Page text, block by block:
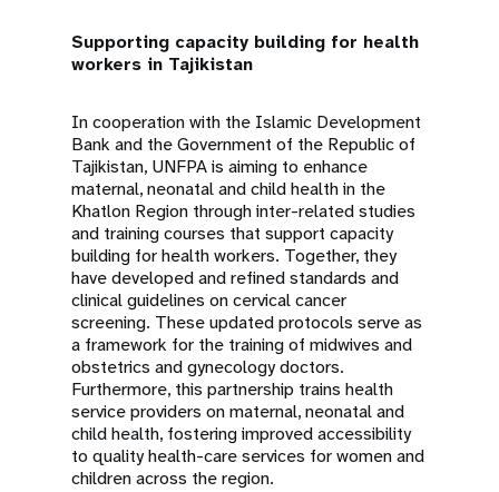
Supporting capacity building for health
workers in Tajikistan
In cooperation with the Islamic Development
Bank and the Government of the Republic of
Tajikistan, UNFPA is aiming to enhance
maternal, neonatal and child health in the
Khatlon Region through inter-related studies
and training courses that support capacity
building for health workers. Together, they
have developed and refined standards and
clinical guidelines on cervical cancer
screening. These updated protocols serve as
a framework for the training of midwives and
obstetrics and gynecology doctors.
Furthermore, this partnership trains health
service providers on maternal, neonatal and
child health, fostering improved accessibility
to quality health-care services for women and
children across the region.